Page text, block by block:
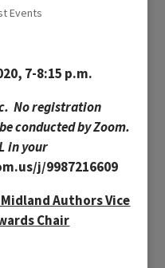
Events
7-8:15 p.m.
No registration
conducted by Zoom.
in your
j/9987216609
Authors Vice
Chair